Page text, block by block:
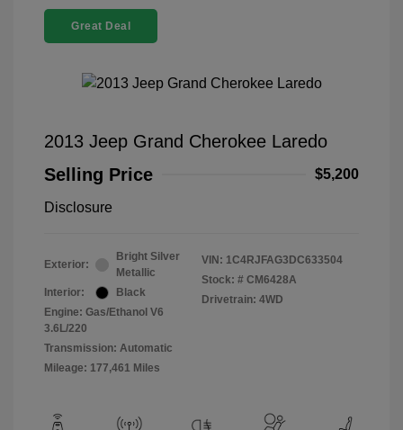
Great Deal
2013 Jeep Grand Cherokee Laredo
Selling Price
$5,200
Disclosure
Exterior:
Bright Silver
Metallic
Interior:
Black
Engine: Gas/Ethanol V6
3.6L/220
Transmission: Automatic
Mileage: 177,461 Miles
VIN: 1C4RJFAG3DC633504
Stock: # CM6428A
Drivetrain: 4WD